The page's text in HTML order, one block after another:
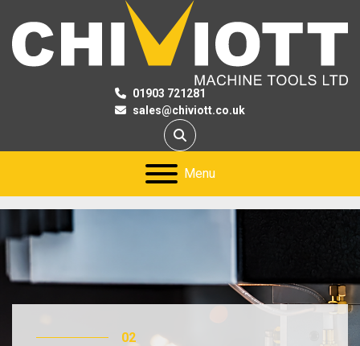
01903 721281
sales@chiviott.co.uk
Search
Menu
02